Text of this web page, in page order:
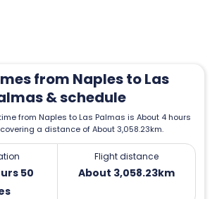
from Naples to Las
& schedule
from Naples to Las Palmas is About 4 hours
a distance of About 3,058.23km.
50
Flight distance
About 3,058.23km